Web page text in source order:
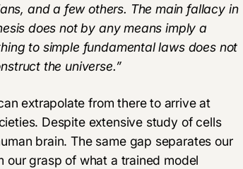
and a few others. The main fallacy in
does not by any means imply a
to simple fundamental laws does not
the universe.”
extrapolate from there to arrive at
Despite extensive study of cells
brain. The same gap separates our
our grasp of what a trained model